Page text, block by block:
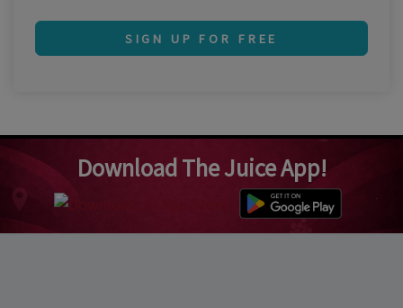
SIGN UP FOR FREE
Download The Juice App!